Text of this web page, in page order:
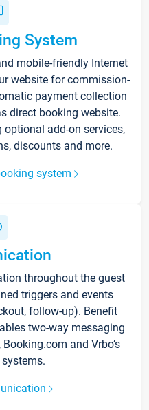
System
mobile-friendly Internet
website for commission-
payment collection
direct booking website.
optional add-on services,
discounts and more.
system
throughout the guest
triggers and events
follow-up). Benefit
two-way messaging
and Vrbo’s